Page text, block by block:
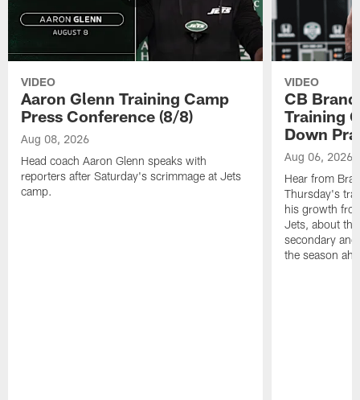
VIDEO
Aaron Glenn Training Camp
Press Conference (8/8)
Aug 08, 2026
Head coach Aaron Glenn speaks with
reporters after Saturday's scrimmage at Jets
camp.
VIDEO
CB
Training
Down
Aug 06, 2026
Hear from
Thursday's
his growth
Jets, about
secondary
the season